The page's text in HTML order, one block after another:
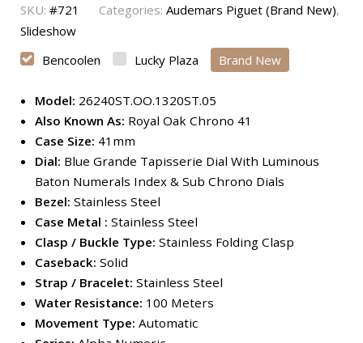
SKU: #721 Categories: Audemars Piguet (Brand New),
Slideshow
Bencoolen
Lucky Plaza Brand New
Model: 26240ST.OO.1320ST.05
Also Known As: Royal Oak Chrono 41
Case Size: 41mm
Dial: Blue Grande Tapisserie Dial With Luminous
Baton Numerals Index & Sub Chrono Dials
Bezel: Stainless Steel
Case Metal : Stainless Steel
Clasp / Buckle Type: Stainless Folding Clasp
Caseback: Solid
Strap / Bracelet: Stainless Steel
Water Resistance: 100 Meters
Movement Type: Automatic